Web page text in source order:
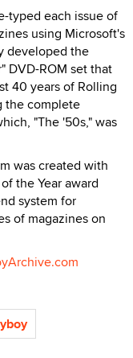
typed each issue of
using Microsoft's
developed the
DVD-ROM set that
40 years of Rolling
the complete
"The '50s," was
was created with
the Year award
system for
of magazines on